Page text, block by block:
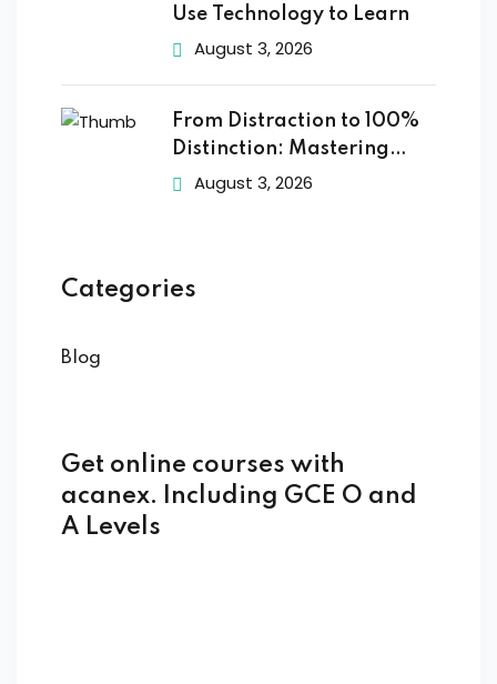
Use Technology to Learn
August 3, 2026
From Distraction to 100%
Distinction: Mastering
Digital
August 3, 2026
Categories
Blog
Get online courses with
acanex. Including GCE O and
A Levels